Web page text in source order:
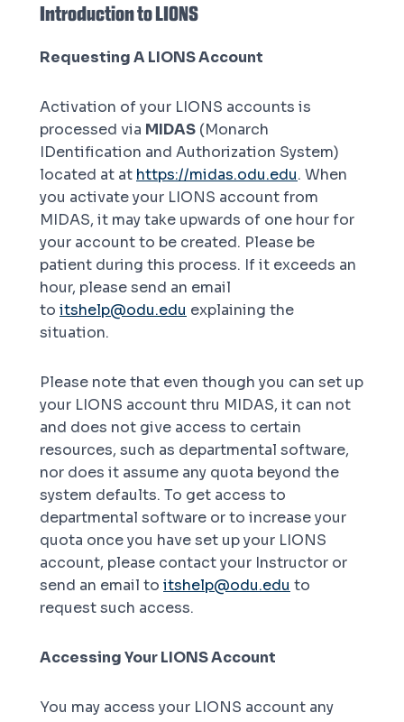
Introduction to LIONS
Requesting A LIONS Account
Activation of your LIONS accounts is
processed via MIDAS (Monarch
IDentification and Authorization System)
located at at https://midas.odu.edu. When
you activate your LIONS account from
MIDAS, it may take upwards of one hour for
your account to be created. Please be
patient during this process. If it exceeds an
hour, please send an email
to itshelp@odu.edu explaining the
situation.
Please note that even though you can set up
your LIONS account thru MIDAS, it can not
and does not give access to certain
resources, such as departmental software,
nor does it assume any quota beyond the
system defaults. To get access to
departmental software or to increase your
quota once you have set up your LIONS
account, please contact your Instructor or
send an email to itshelp@odu.edu to
request such access.
Accessing Your LIONS Account
You may access your LIONS account any